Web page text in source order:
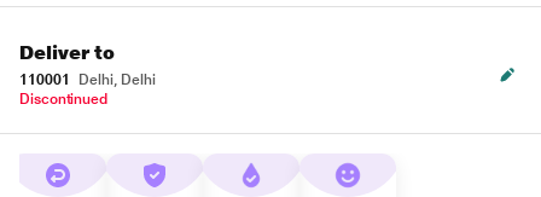
Deliver to
110001
Delhi, Delhi
Discontinued